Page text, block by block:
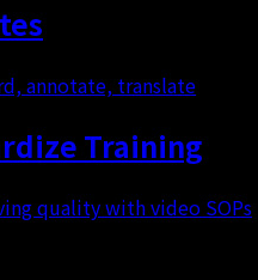
annotate, translate
Training
quality with video SOPs